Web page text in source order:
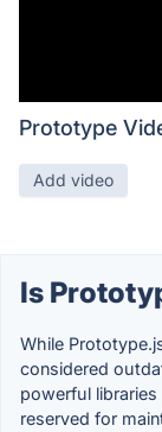
Prototype
Add video
Is
While
considered
powerful
reserved for